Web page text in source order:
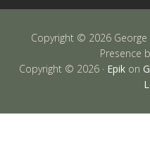
Copyright © 2026 George
Presence
Copyright © 2026 · Epik on